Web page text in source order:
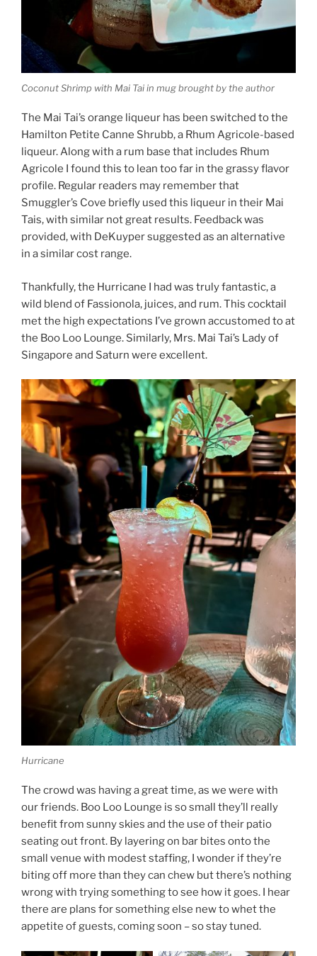
Coconut Shrimp with Mai Tai in mug brought by the author
The Mai Tai’s orange liqueur has been switched to the
Hamilton Petite Canne Shrubb, a Rhum Agricole-based
liqueur. Along with a rum base that includes Rhum
Agricole I found this to lean too far in the grassy flavor
profile. Regular readers may remember that
Smuggler’s Cove briefly used this liqueur in their Mai
Tais, with similar not great results. Feedback was
provided, with DeKuyper suggested as an alternative
in a similar cost range.
Thankfully, the Hurricane I had was truly fantastic, a
wild blend of Fassionola, juices, and rum. This cocktail
met the high expectations I’ve grown accustomed to at
the Boo Loo Lounge. Similarly, Mrs. Mai Tai’s Lady of
Singapore and Saturn were excellent.
Hurricane
The crowd was having a great time, as we were with
our friends. Boo Loo Lounge is so small they’ll really
benefit from sunny skies and the use of their patio
seating out front. By layering on bar bites onto the
small venue with modest staffing, I wonder if they’re
biting off more than they can chew but there’s nothing
wrong with trying something to see how it goes. I hear
there are plans for something else new to whet the
appetite of guests, coming soon – so stay tuned.